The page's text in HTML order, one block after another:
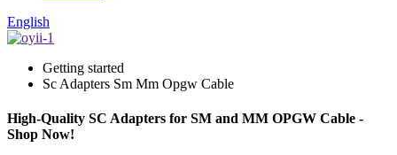
English
Getting started
Sc Adapters Sm Mm Opgw Cable
High-Quality SC Adapters for SM and MM OPGW Cable -
Shop Now!